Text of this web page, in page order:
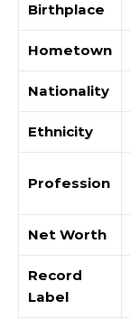
Birthplace
Hometown
Nationality
Ethnicity
Profession
Net Worth
Record
Label